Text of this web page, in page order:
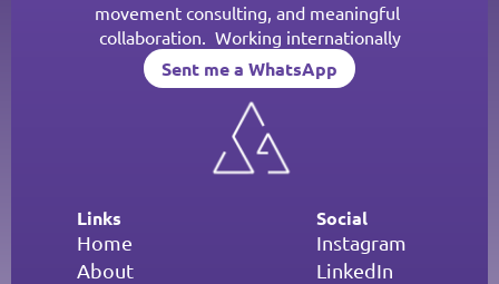
movement consulting, and meaningful
collaboration.  Working internationally
Sent me a WhatsApp
Sent me a WhatsApp
Links
Home
About
Social
Instagram
LinkedIn